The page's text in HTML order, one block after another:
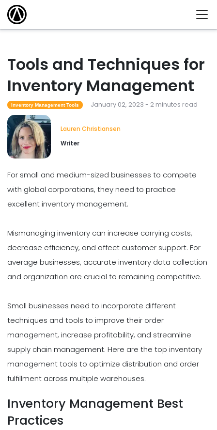
Tools and Techniques for
Inventory Management
Inventory Management Tools January 02, 2023 - 2 minutes read
Lauren Christiansen
Writer
For small and medium-sized businesses to compete
with global corporations, they need to practice
excellent inventory management.
Mismanaging inventory can increase carrying costs,
decrease efficiency, and affect customer support. For
average businesses, accurate inventory data collection
and organization are crucial to remaining competitive.
Small businesses need to incorporate different
techniques and tools to improve their order
management, increase profitability, and streamline
supply chain management. Here are the top inventory
management tools to optimize distribution and order
fulfillment across multiple warehouses.
Inventory Management Best
Practices